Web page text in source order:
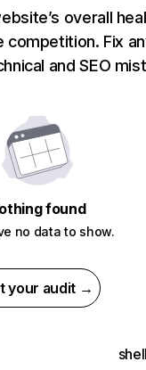
overall
competition. Fix
and SEO
found
no data to show.
your audit →